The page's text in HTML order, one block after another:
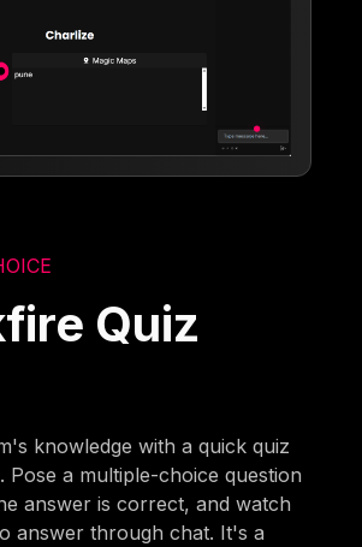
Quiz
knowledge with a quick quiz
Pose a multiple-choice question
answer is correct, and watch
answer through chat. It's a